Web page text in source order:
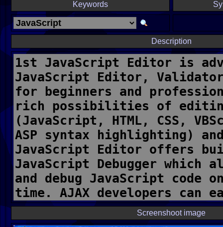
Keywords
Description
Screenshoot image